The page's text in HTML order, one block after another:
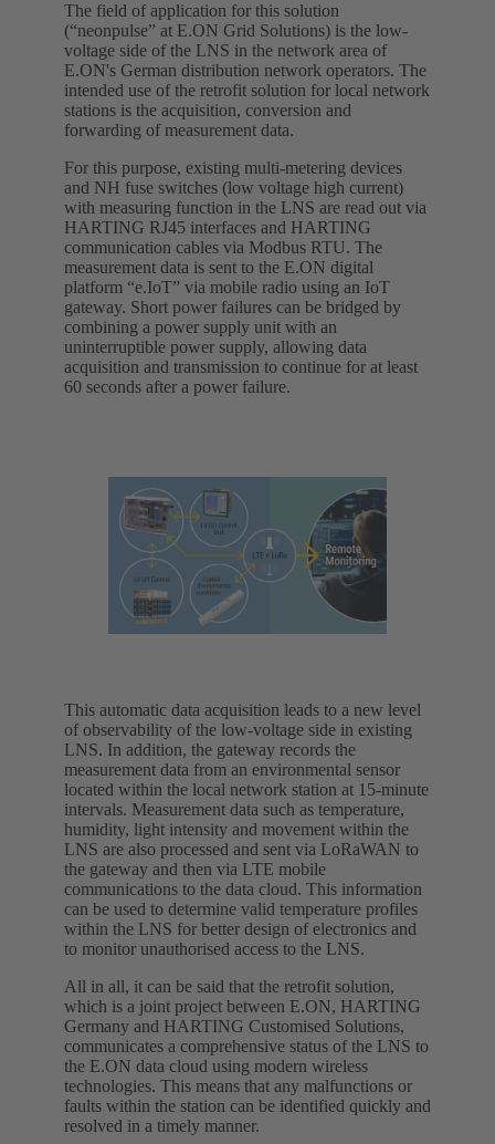
The field of application for this solution
(“neonpulse” at E.ON Grid Solutions) is the low-
voltage side of the LNS in the network area of
E.ON's German distribution network operators. The
intended use of the retrofit solution for local network
stations is the acquisition, conversion and
forwarding of measurement data.
For this purpose, existing multi-metering devices
and NH fuse switches (low voltage high current)
with measuring function in the LNS are read out via
HARTING RJ45 interfaces and HARTING
communication cables via Modbus RTU. The
measurement data is sent to the E.ON digital
platform “e.IoT” via mobile radio using an IoT
gateway. Short power failures can be bridged by
combining a power supply unit with an
uninterruptible power supply, allowing data
acquisition and transmission to continue for at least
60 seconds after a power failure.
This automatic data acquisition leads to a new level
of observability of the low-voltage side in existing
LNS. In addition, the gateway records the
measurement data from an environmental sensor
located within the local network station at 15-minute
intervals. Measurement data such as temperature,
humidity, light intensity and movement within the
LNS are also processed and sent via LoRaWAN to
the gateway and then via LTE mobile
communications to the data cloud. This information
can be used to determine valid temperature profiles
within the LNS for better design of electronics and
to monitor unauthorised access to the LNS.
All in all, it can be said that the retrofit solution,
which is a joint project between E.ON, HARTING
Germany and HARTING Customised Solutions,
communicates a comprehensive status of the LNS to
the E.ON data cloud using modern wireless
technologies. This means that any malfunctions or
faults within the station can be identified quickly and
resolved in a timely manner.